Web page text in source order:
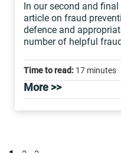
In our second and
article on fraud
defence and
number of helpful
Time to read: 17 minutes
More >>